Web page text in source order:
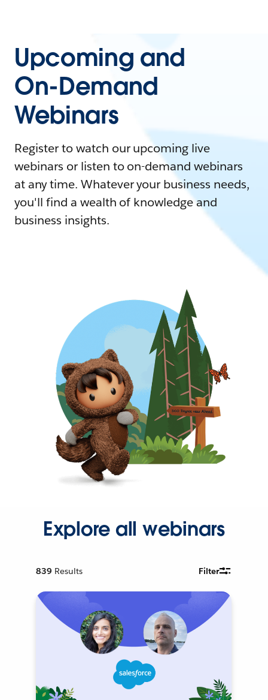
Upcoming and
On-Demand
Webinars
Register to watch our upcoming live
webinars or listen to on-demand webinars
at any time. Whatever your business needs,
you'll find a wealth of knowledge and
business insights.
Explore all webinars
839 Results Filter